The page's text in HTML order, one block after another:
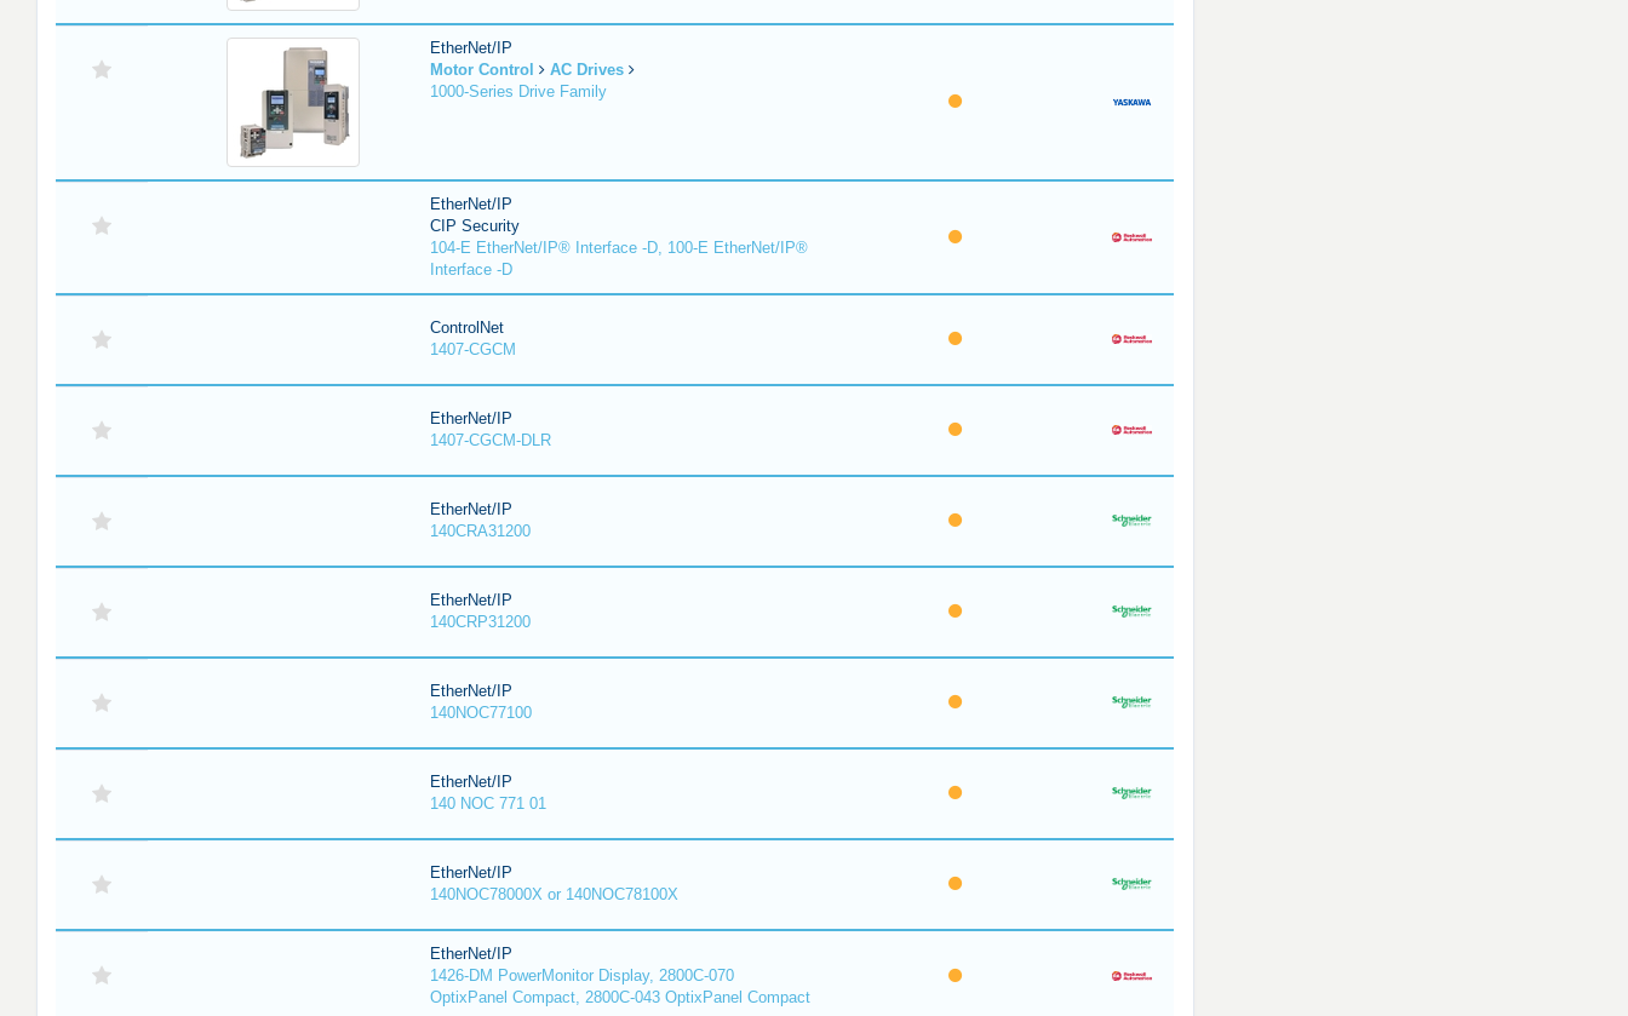
EtherNet/IP
Motor Control
AC Drives
1000-Series Drive Family
EtherNet/IP
CIP Security
104-E EtherNet/IP® Interface -D, 100-E EtherNet/IP®
Interface -D
ControlNet
1407-CGCM
EtherNet/IP
1407-CGCM-DLR
EtherNet/IP
140CRA31200
EtherNet/IP
140CRP31200
EtherNet/IP
140NOC77100
EtherNet/IP
140 NOC 771 01
EtherNet/IP
140NOC78000X or 140NOC78100X
EtherNet/IP
1426-DM PowerMonitor Display, 2800C-070
OptixPanel Compact, 2800C-043 OptixPanel Compact